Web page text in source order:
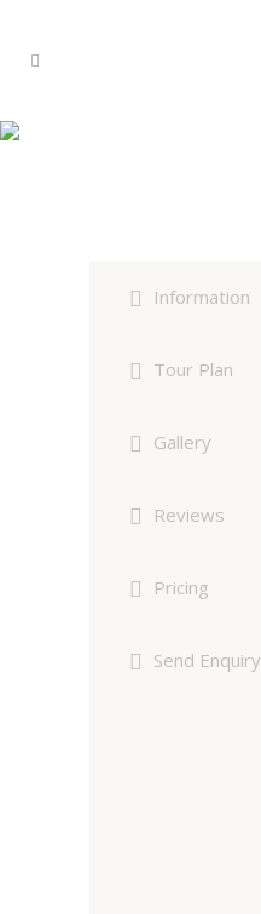
Information
Tour Plan
Gallery
Reviews
Pricing
Send Enquiry